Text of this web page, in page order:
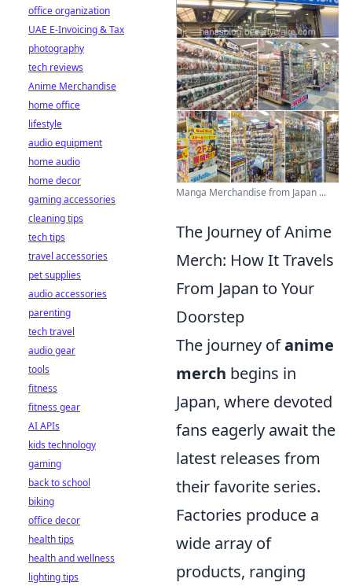
Manga Merchandise from Japan ...
The Journey of Anime
Merch: How It Travels
From Japan to Your
Doorstep
The journey ofanime
merch begins in
Japan, where devoted
fans eagerly await the
latest releases from
their favorite series.
Factories produce a
wide array of
products, ranging
office organization
UAE E-Invoicing & Tax
photography
tech reviews
Anime Merchandise
home office
lifestyle
audio equipment
home audio
home decor
gaming accessories
cleaning tips
tech tips
travel accessories
pet supplies
audio accessories
parenting
tech travel
audio gear
tools
fitness
fitness gear
AI APIs
kids technology
gaming
back to school
biking
office decor
health tips
health and wellness
lighting tips